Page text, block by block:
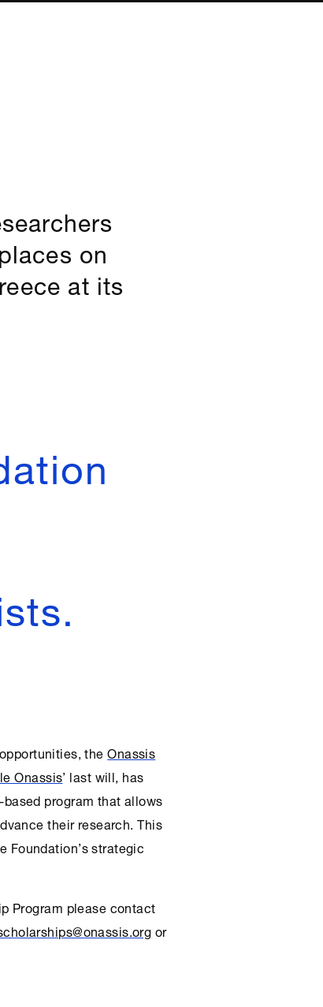
on
at its
theOnassis
Onassis’ last will, has
program that allows
their research. This
Foundation’s strategic
Program please contact
or